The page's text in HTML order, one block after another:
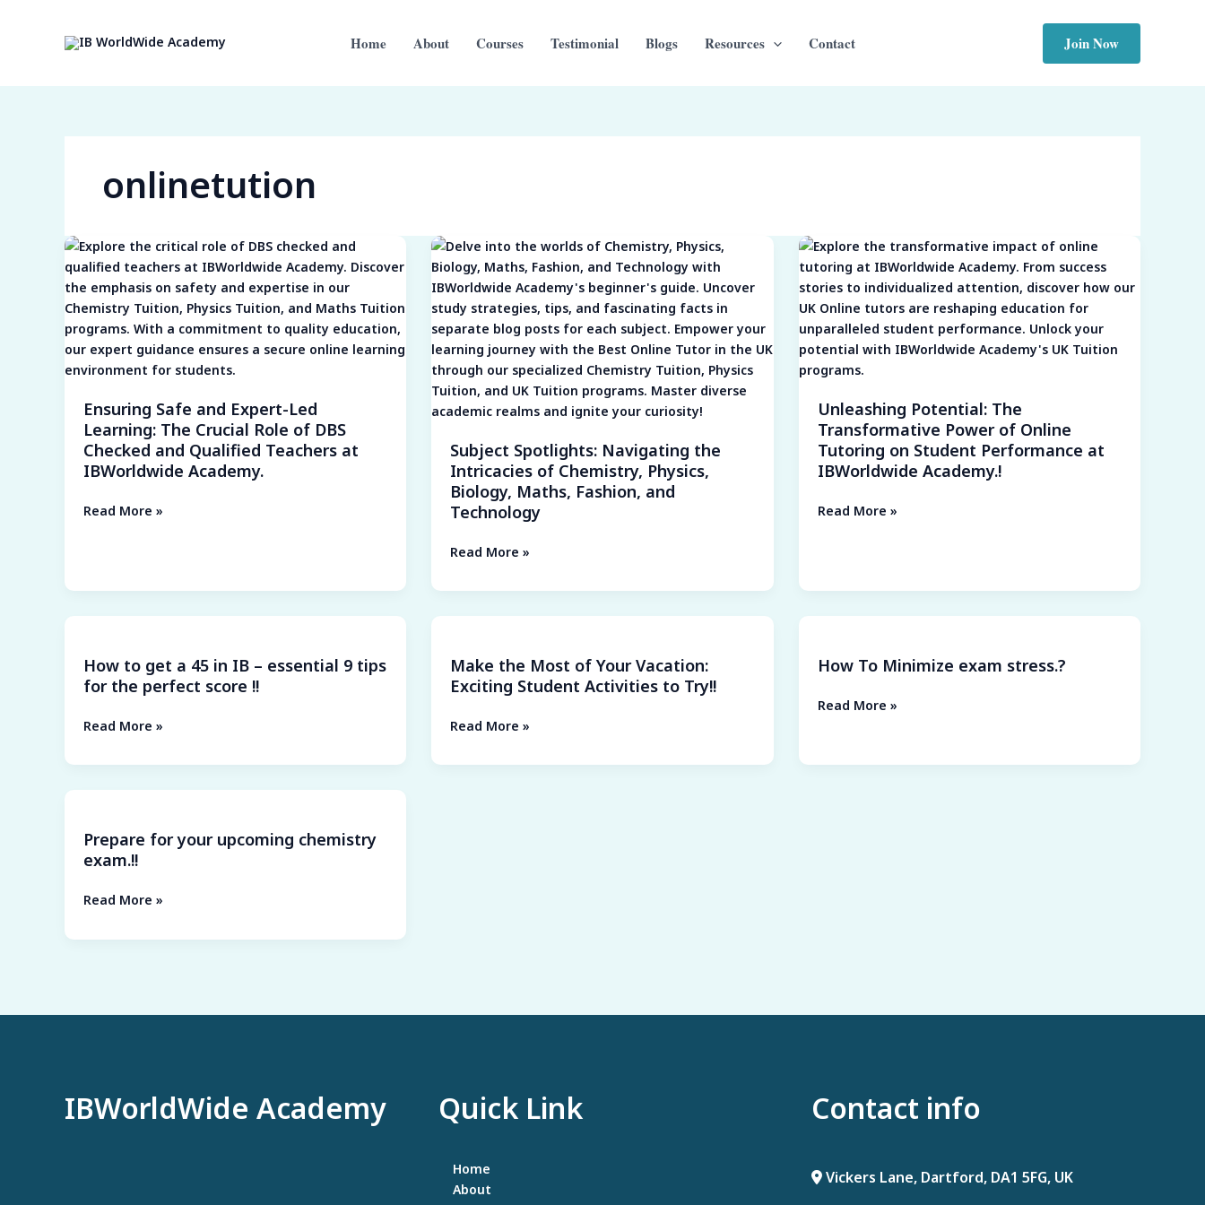
Home About Courses Testimonial Blogs Resources Contact Join Now
onlinetution
Ensuring Safe and Expert-Led
Learning: The Crucial Role of DBS
Checked and Qualified Teachers at
IBWorldwide Academy.
Ensuring
Safe
and
Expert-
Led
Learning:
The
Role
of
DBS
Checked
Qualified
Academy.
Read More »
Subject Spotlights: Navigating the
Intricacies of Chemistry, Physics,
Biology, Maths, Fashion, and
Technology
Subject
Spotlights:
Navigating
the
Intricacies
of
Chemistry,
Physics,
Biology,
Fashion,
and
Technology
Read More »
Unleashing Potential: The
Transformative Power of Online
Tutoring on Student Performance at
IBWorldwide Academy.!
Unleashing
Potential:
The
Transformative
Power
of
Online
on
Student
Performance
at
Academy.!
Read More »
How to get a 45 in IB – essential 9 tips
for the perfect score !!
get
a
in
–
tips
perfect
Read More »
Make the Most of Your Vacation:
Exciting Student Activities to Try!!
Most
of
Vacation:
Student
Read More »
How To Minimize exam stress.?
Minimize
stress.?
Read More »
Prepare for your upcoming chemistry
exam.!!
your
upcoming
exam.!!
Read More »
IBWorldWide Academy Quick Link
Home
About
Contact info
Vickers Lane, Dartford, DA1 5FG, UK